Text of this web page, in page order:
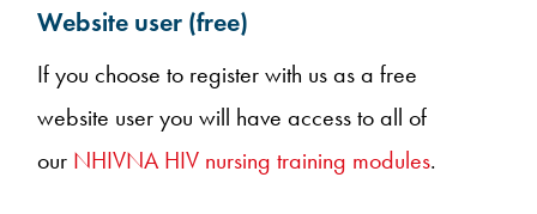
Website user (free)
If you choose to register with us as a free
website user you will have access to all of
our NHIVNA HIV nursing training modules.